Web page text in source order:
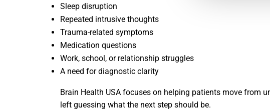
Sleep disruption
Repeated intrusive thoughts
Trauma-related symptoms
Medication questions
Work, school, or relationship struggles
A need for diagnostic clarity
Brain Health USA focuses on helping patients move from
left guessing what the next step should be.